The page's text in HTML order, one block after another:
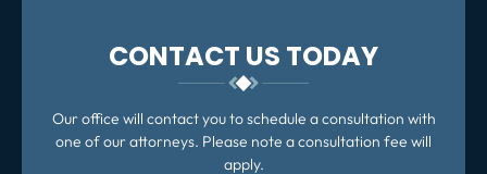
CONTACT US TODAY
Our office will contact you to schedule a consultation with
one of our attorneys. Please note a consultation fee will
apply.